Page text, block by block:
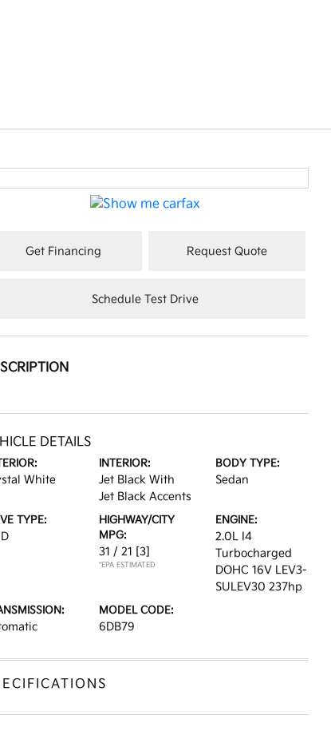
Get Financing Request Quote
Schedule Test Drive
DETAILS
White
INTERIOR:
Jet Black With
Jet Black Accents
BODY TYPE:
Sedan
TYPE:
HIGHWAY/CITY
MPG:
31 / 21 [3]
*EPA ESTIMATED
ENGINE:
2.0L I4
Turbocharged
DOHC 16V LEV3-
SULEV30 237hp
MODEL CODE:
6DB79